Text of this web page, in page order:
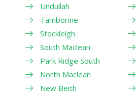
Undullah
Tamborine
Stockleigh
South Maclean
Park Ridge South
North Maclean
New Beith